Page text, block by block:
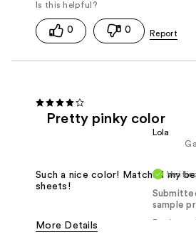
0 0
Pretty pinky color
Lola
sample
Such a nice color! Matched my
sheets!
More Details